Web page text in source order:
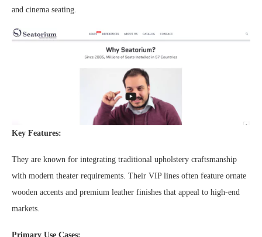
and cinema seating.
Key Features:
They are known for integrating traditional upholstery craftsmanship
with modern theater requirements. Their VIP lines often feature ornate
wooden accents and premium leather finishes that appeal to high-end
markets.
Primary Use Cases: